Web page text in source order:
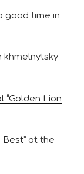
good time in
khmelnytsky
Lion
at the